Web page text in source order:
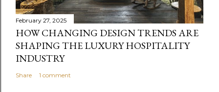
February 27, 2025
HOW CHANGING DESIGN TRENDS ARE
SHAPING THE LUXURY HOSPITALITY
INDUSTRY
Share 1 comment